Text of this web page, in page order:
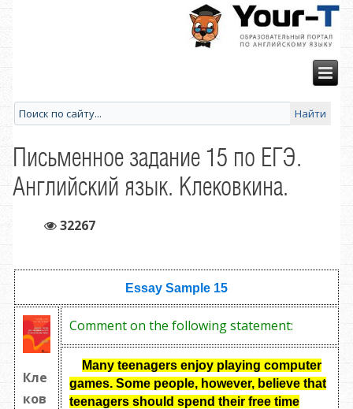
Письменное задание 15 по ЕГЭ.
Английский язык. Клековкина.
32267
Essay Sample 15
Кле
ков
Comment on the following statement:
Many teenagers enjoy playing computer
games. Some people, however, believe that
teenagers should spend their free time